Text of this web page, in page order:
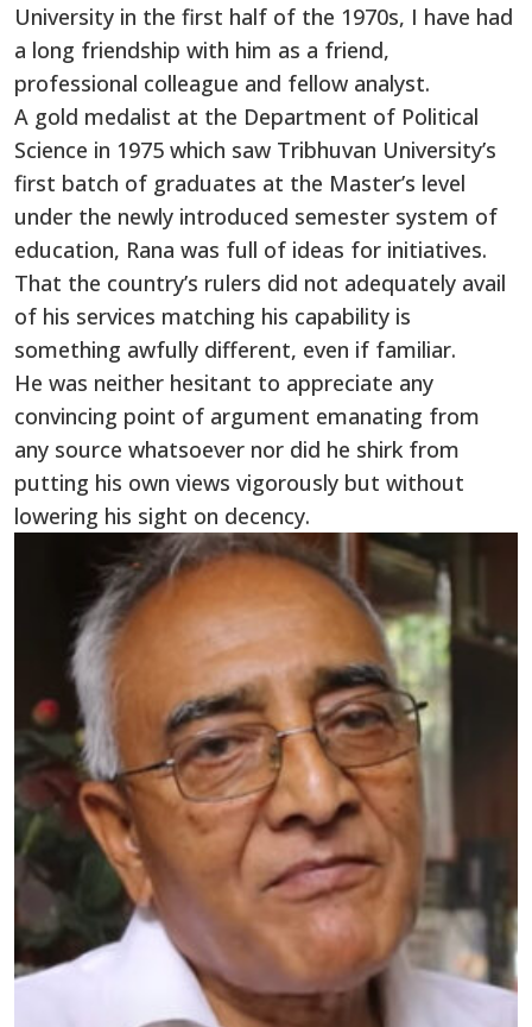
University in the first half of the 1970s, I have had
a long friendship with him as a friend,
professional colleague and fellow analyst.
A gold medalist at the Department of Political
Science in 1975 which saw Tribhuvan University’s
first batch of graduates at the Master’s level
under the newly introduced semester system of
education, Rana was full of ideas for initiatives.
That the country’s rulers did not adequately avail
of his services matching his capability is
something awfully different, even if familiar.
He was neither hesitant to appreciate any
convincing point of argument emanating from
any source whatsoever nor did he shirk from
putting his own views vigorously but without
lowering his sight on decency.